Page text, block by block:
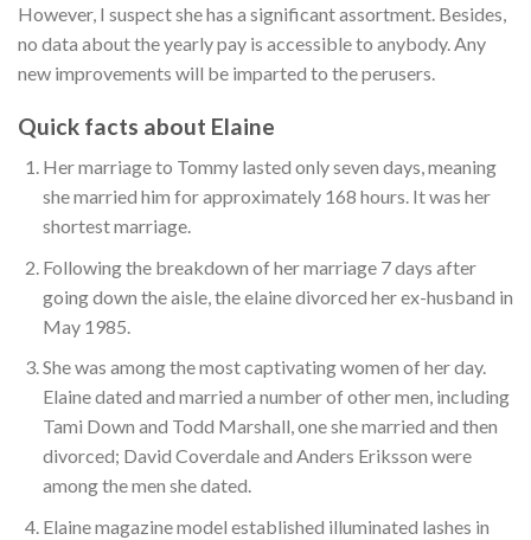
However, I suspect she has a significant assortment. Besides,
no data about the yearly pay is accessible to anybody. Any
new improvements will be imparted to the perusers.
Quick facts about Elaine
Her marriage to Tommy lasted only seven days, meaning
she married him for approximately 168 hours. It was her
shortest marriage.
Following the breakdown of her marriage 7 days after
going down the aisle, the elaine divorced her ex-husband in
May 1985.
She was among the most captivating women of her day.
Elaine dated and married a number of other men, including
Tami Down and Todd Marshall, one she married and then
divorced; David Coverdale and Anders Eriksson were
among the men she dated.
Elaine magazine model established illuminated lashes in